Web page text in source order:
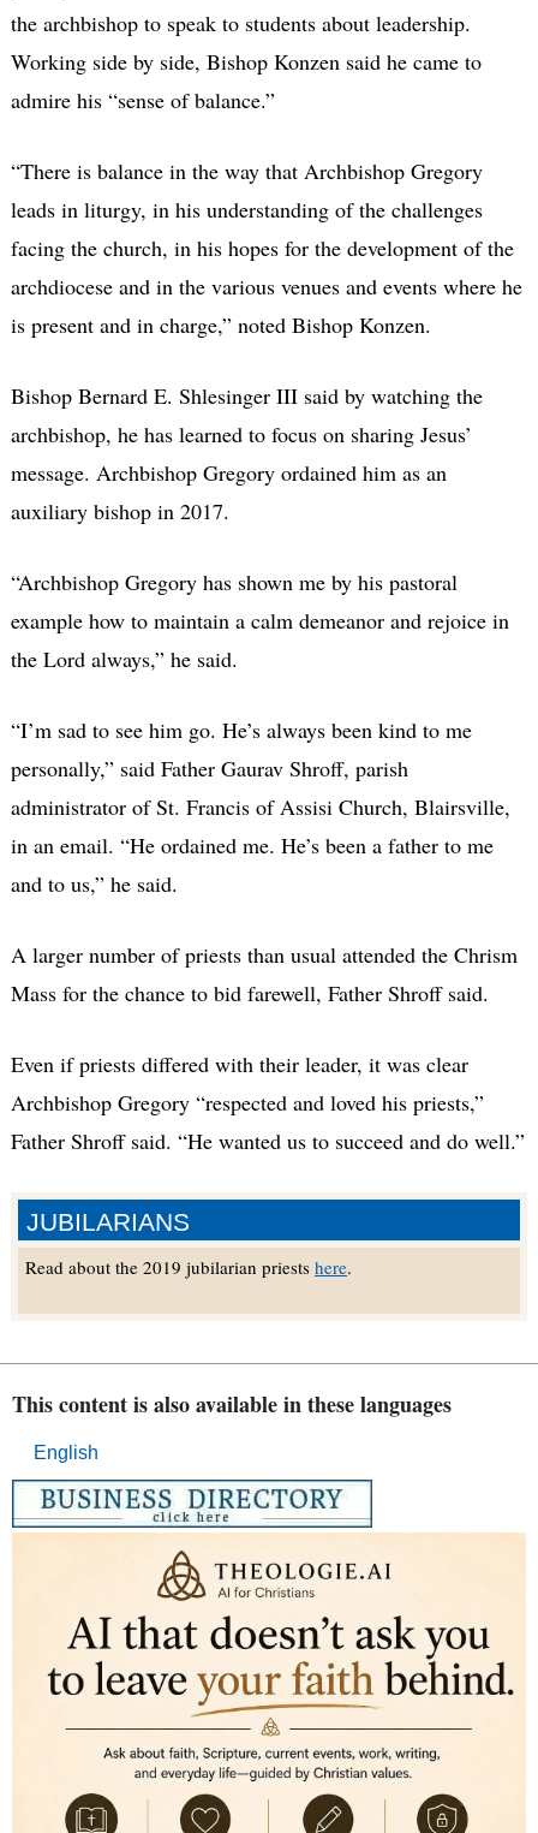
JUBILARIANS
Read about the 2019 jubilarian priests here.
the archbishop to speak to students about leadership.
Working side by side, Bishop Konzen said he came to
admire his “sense of balance.”
“There is balance in the way that Archbishop Gregory
leads in liturgy, in his understanding of the challenges
facing the church, in his hopes for the development of the
archdiocese and in the various venues and events where he
is present and in charge,” noted Bishop Konzen.
Bishop Bernard E. Shlesinger III said by watching the
archbishop, he has learned to focus on sharing Jesus’
message. Archbishop Gregory ordained him as an
auxiliary bishop in 2017.
“Archbishop Gregory has shown me by his pastoral
example how to maintain a calm demeanor and rejoice in
the Lord always,” he said.
“I’m sad to see him go. He’s always been kind to me
personally,” said Father Gaurav Shroff, parish
administrator of St. Francis of Assisi Church, Blairsville,
in an email. “He ordained me. He’s been a father to me
and to us,” he said.
A larger number of priests than usual attended the Chrism
Mass for the chance to bid farewell, Father Shroff said.
Even if priests differed with their leader, it was clear
Archbishop Gregory “respected and loved his priests,”
Father Shroff said. “He wanted us to succeed and do well.”
This content is also available in these languages
English